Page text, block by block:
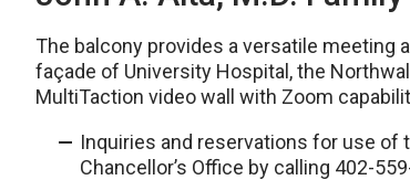
The balcony provides a versatile meeting
façade of University Hospital, the
MultiTaction video wall with Zoom
Inquiries and reservations for use of
Chancellor’s Office by calling 402-